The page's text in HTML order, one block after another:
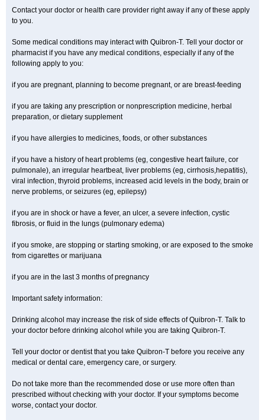
Contact your doctor or health care provider right away if any of these apply
to you.
Some medical conditions may interact with Quibron-T. Tell your doctor or
pharmacist if you have any medical conditions, especially if any of the
following apply to you:
if you are pregnant, planning to become pregnant, or are breast-feeding
if you are taking any prescription or nonprescription medicine, herbal
preparation, or dietary supplement
if you have allergies to medicines, foods, or other substances
if you have a history of heart problems (eg, congestive heart failure, cor
pulmonale), an irregular heartbeat, liver problems (eg, cirrhosis,hepatitis),
viral infection, thyroid problems, increased acid levels in the body, brain or
nerve problems, or seizures (eg, epilepsy)
if you are in shock or have a fever, an ulcer, a severe infection, cystic
fibrosis, or fluid in the lungs (pulmonary edema)
if you smoke, are stopping or starting smoking, or are exposed to the smoke
from cigarettes or marijuana
if you are in the last 3 months of pregnancy
Important safety information:
Drinking alcohol may increase the risk of side effects of Quibron-T. Talk to
your doctor before drinking alcohol while you are taking Quibron-T.
Tell your doctor or dentist that you take Quibron-T before you receive any
medical or dental care, emergency care, or surgery.
Do not take more than the recommended dose or use more often than
prescribed without checking with your doctor. If your symptoms become
worse, contact your doctor.